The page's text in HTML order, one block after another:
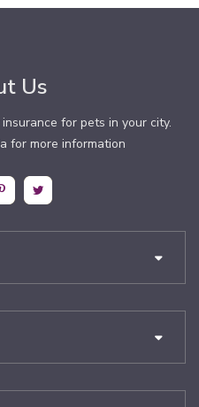
Us
for pets in your city.
for more information